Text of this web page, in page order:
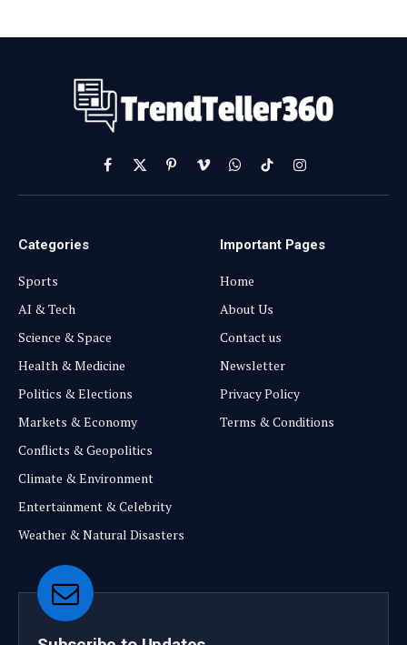
Facebook
X
(Twitter)
PinterestVimeoWhatsApp
TikTokInstagram
Categories
Sports
AI & Tech
Science & Space
Health & Medicine
Politics & Elections
Markets & Economy
Conflicts & Geopolitics
Climate & Environment
Entertainment & Celebrity
Weather & Natural Disasters
Important Pages
Home
About Us
Contact us
Newsletter
Privacy Policy
Terms & Conditions